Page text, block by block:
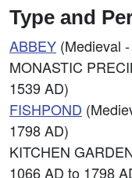
Type and
ABBEY (Medieval
MONASTIC
1539 AD)
FISHPOND
1798 AD)
KITCHEN
1066 AD to 1798